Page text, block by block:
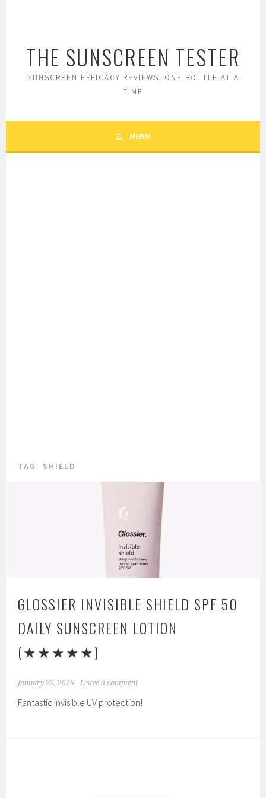
THE SUNSCREEN TESTER
SUNSCREEN EFFICACY REVIEWS, ONE BOTTLE AT A
TIME
MENU
TAG: SHIELD
GLOSSIER INVISIBLE SHIELD SPF 50
DAILY SUNSCREEN LOTION
(★★★★★)
January 22, 2026 Leave a comment
Fantastic invisible UV protection!